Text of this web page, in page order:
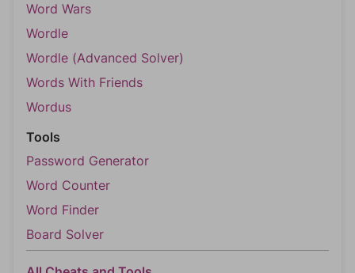
Word Wars
Wordle
Wordle (Advanced Solver)
Words With Friends
Wordus
Tools
Password Generator
Word Counter
Word Finder
Board Solver